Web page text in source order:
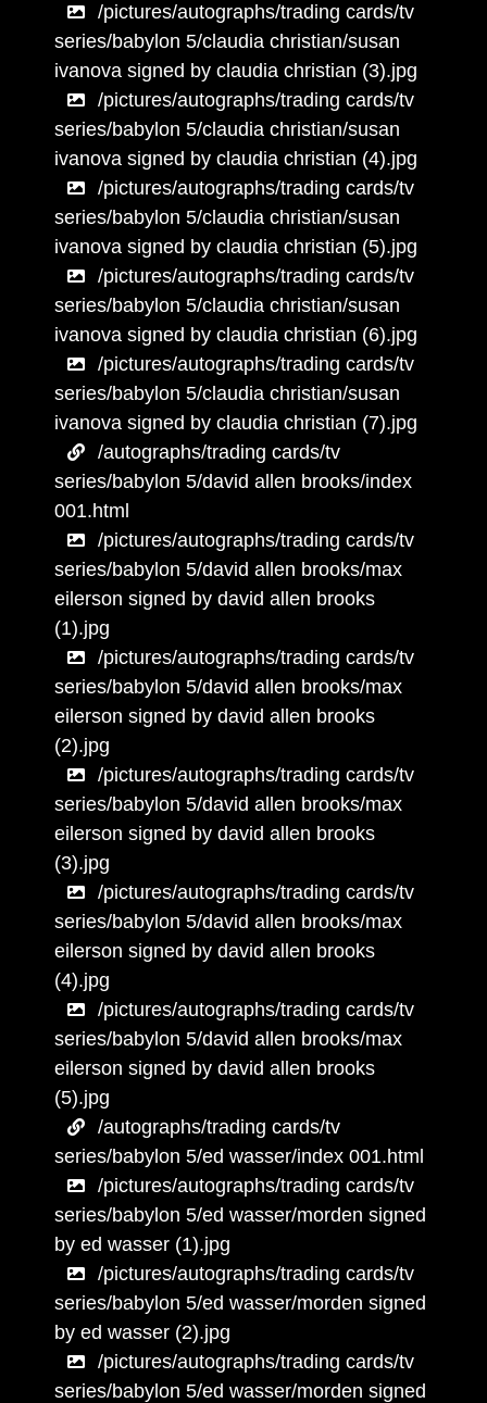
/pictures/autographs/trading cards/tv
series/babylon 5/claudia christian/susan
ivanova signed by claudia christian (3).jpg
/pictures/autographs/trading cards/tv
series/babylon 5/claudia christian/susan
ivanova signed by claudia christian (4).jpg
/pictures/autographs/trading cards/tv
series/babylon 5/claudia christian/susan
ivanova signed by claudia christian (5).jpg
/pictures/autographs/trading cards/tv
series/babylon 5/claudia christian/susan
ivanova signed by claudia christian (6).jpg
/pictures/autographs/trading cards/tv
series/babylon 5/claudia christian/susan
ivanova signed by claudia christian (7).jpg
/autographs/trading cards/tv
series/babylon 5/david allen brooks/index
001.html
/pictures/autographs/trading cards/tv
series/babylon 5/david allen brooks/max
eilerson signed by david allen brooks
(1).jpg
/pictures/autographs/trading cards/tv
series/babylon 5/david allen brooks/max
eilerson signed by david allen brooks
(2).jpg
/pictures/autographs/trading cards/tv
series/babylon 5/david allen brooks/max
eilerson signed by david allen brooks
(3).jpg
/pictures/autographs/trading cards/tv
series/babylon 5/david allen brooks/max
eilerson signed by david allen brooks
(4).jpg
/pictures/autographs/trading cards/tv
series/babylon 5/david allen brooks/max
eilerson signed by david allen brooks
(5).jpg
/autographs/trading cards/tv
series/babylon 5/ed wasser/index 001.html
/pictures/autographs/trading cards/tv
series/babylon 5/ed wasser/morden signed
by ed wasser (1).jpg
/pictures/autographs/trading cards/tv
series/babylon 5/ed wasser/morden signed
by ed wasser (2).jpg
/pictures/autographs/trading cards/tv
series/babylon 5/ed wasser/morden signed